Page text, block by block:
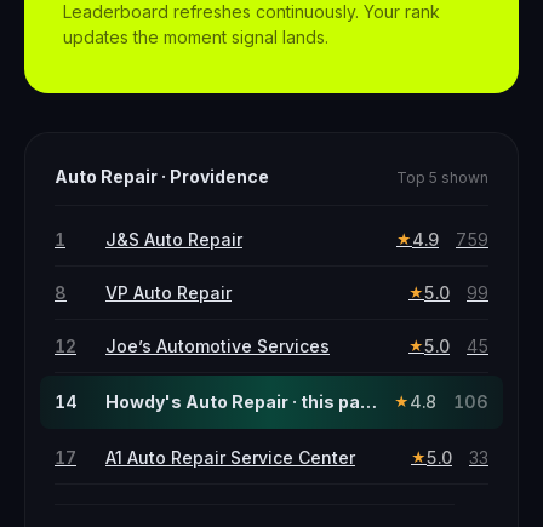
Leaderboard refreshes continuously. Your rank
updates the moment signal lands.
Auto Repair · Providence Top 5 shown
1 J&S Auto Repair ★ 4.9 759
8 VP Auto Repair ★5.0 99
12 Joe’s Automotive Services ★5.0 45
14 Howdy's Auto Repair · this page ★ 4.8 106
17 A1 Auto Repair Service Center ★5.0 33